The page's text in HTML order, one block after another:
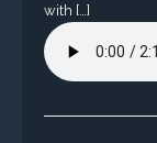
with […]